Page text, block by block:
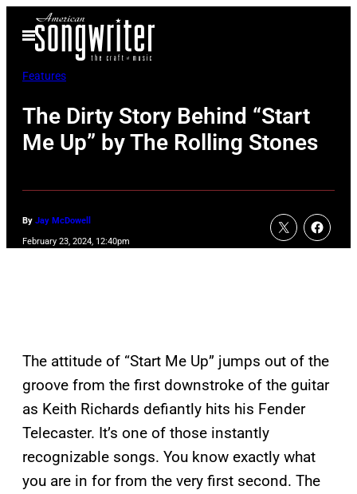
Open
Menu
Features
The Dirty Story Behind “Start
Me Up” by The Rolling Stones
By Jay McDowell
February 23, 2024, 12:40pm
The attitude of “Start Me Up” jumps out of the
groove from the first downstroke of the guitar
as Keith Richards defiantly hits his Fender
Telecaster. It’s one of those instantly
recognizable songs. You know exactly what
you are in for from the very first second. The